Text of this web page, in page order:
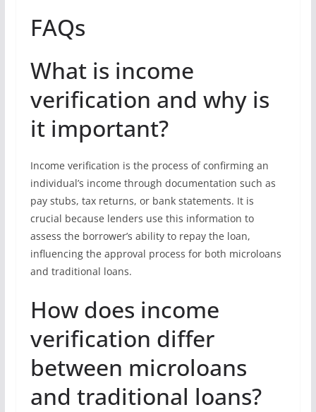
FAQs
What is income
verification and why is
it important?
Income verification is the process of confirming an
individual’s income through documentation such as
pay stubs, tax returns, or bank statements. It is
crucial because lenders use this information to
assess the borrower’s ability to repay the loan,
influencing the approval process for both microloans
and traditional loans.
How does income
verification differ
between microloans
and traditional loans?